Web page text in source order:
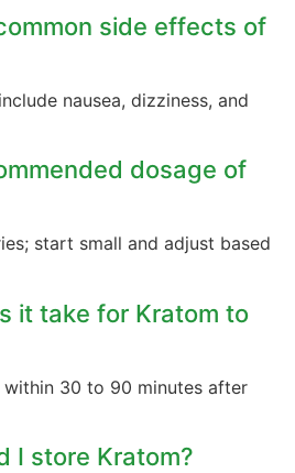
side effects of
nausea, dizziness, and
dosage of
start small and adjust based
it take for Kratom to
30 to 90 minutes after
I store Kratom?